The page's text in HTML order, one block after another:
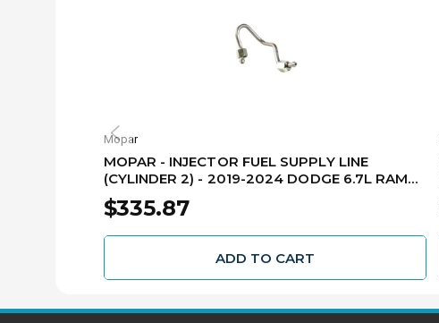
Mopar
MOPAR - INJECTOR FUEL SUPPLY LINE
(CYLINDER 2) - 2019-2024 DODGE 6.7L RAM
68479997AA
$335.87
ADD TO CART